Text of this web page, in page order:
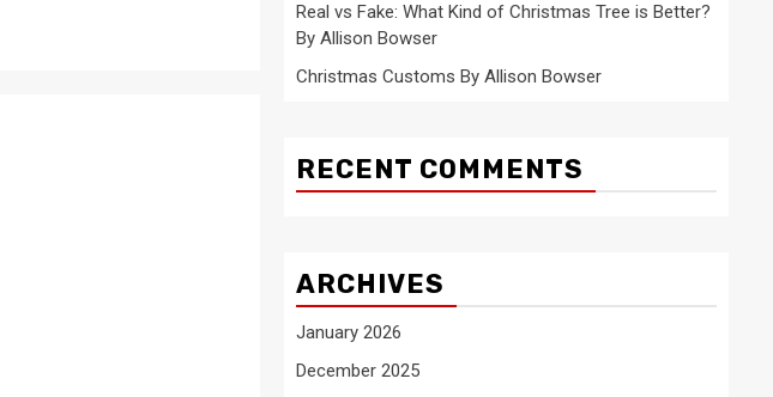
Real vs Fake: What Kind of Christmas Tree is Better?
By Allison Bowser
Christmas Customs By Allison Bowser
RECENT COMMENTS
ARCHIVES
January 2026
December 2025